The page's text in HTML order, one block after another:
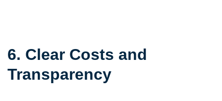
6. Clear Costs and
Transparency